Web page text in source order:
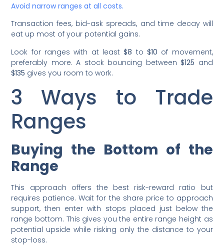
Avoid narrow ranges at all costs.
Transaction fees, bid-ask spreads, and time decay will
eat up most of your potential gains.
Look for ranges with at least$8 to $10 of movement,
preferably more. A stock bouncing between$125 and
$135 gives you room to work.
3 Ways to Trade
Ranges
Buying the Bottom of the
Range
This approach offers the best risk-reward ratio but
requires patience. Wait for the share price to approach
support, then enter with stops placed just below the
range bottom. This gives you the entire range height as
potential upside while risking only the distance to your
stop-loss.